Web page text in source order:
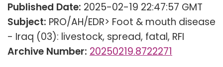
Published Date: 2025-02-19 22:47:57 GMT
Subject: PRO/AH/EDR> Foot & mouth disease
- Iraq (03): livestock, spread, fatal, RFI
Archive Number: 20250219.8722271